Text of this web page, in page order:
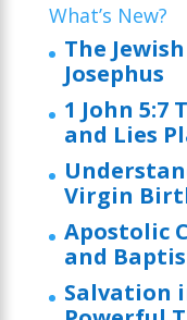
What’s New?
The
Josephus
1 John
and Lies
Virgin
Apostolic
and
Salvation